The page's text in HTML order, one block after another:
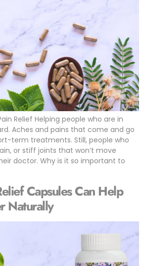
Relief Helping people who are in
Aches and pains that come and go
term treatments. Still, people who
or stiff joints that won’t move
doctor. Why is it so important to
Capsules Can Help
Naturally